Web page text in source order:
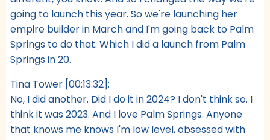
going to launch this year. So we're launching her
empire builder in March and I'm going back to Palm
Springs to do that. Which I did a launch from Palm
Springs in 20.
Tina Tower [00:13:32]:
No, I did another. Did I do it in 2024? I don't think so. I
think it was 2023. And I love Palm Springs. Anyone
that knows me knows I'm low level, obsessed with